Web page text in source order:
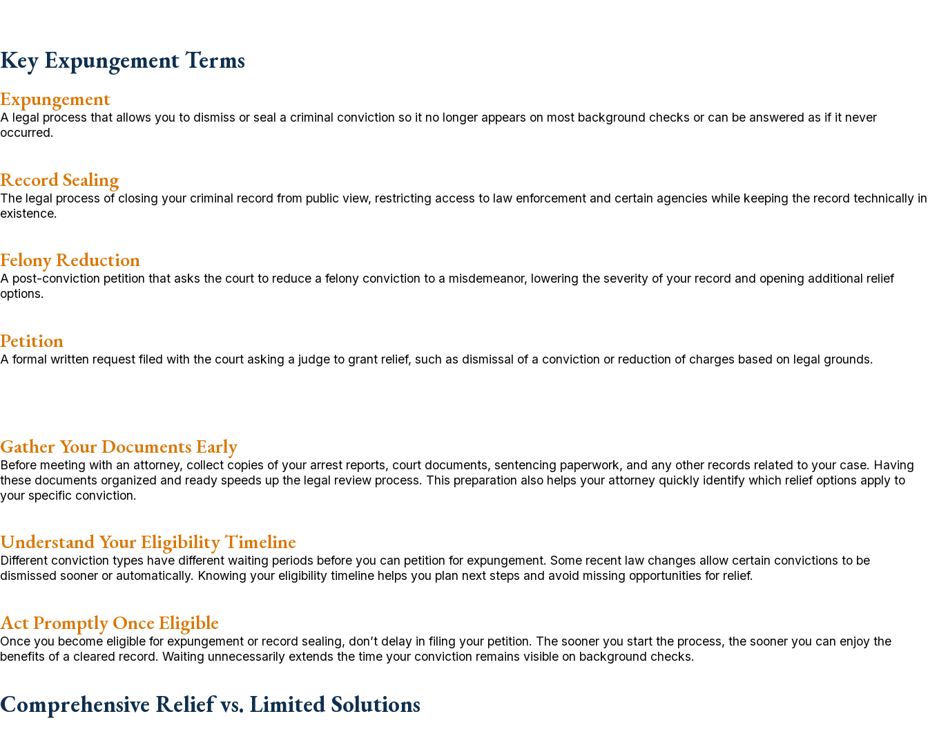
Key Expungement Terms
Expungement
A legal process that allows you to dismiss or seal a criminal conviction so it no longer appears on most background checks or can be answered as if it never
occurred.
Record Sealing
The legal process of closing your criminal record from public view, restricting access to law enforcement and certain agencies while keeping the record technically in
existence.
Felony Reduction
A post-conviction petition that asks the court to reduce a felony conviction to a misdemeanor, lowering the severity of your record and opening additional relief
options.
Petition
A formal written request filed with the court asking a judge to grant relief, such as dismissal of a conviction or reduction of charges based on legal grounds.
Gather Your Documents Early
Before meeting with an attorney, collect copies of your arrest reports, court documents, sentencing paperwork, and any other records related to your case. Having
these documents organized and ready speeds up the legal review process. This preparation also helps your attorney quickly identify which relief options apply to
your specific conviction.
Understand Your Eligibility Timeline
Different conviction types have different waiting periods before you can petition for expungement. Some recent law changes allow certain convictions to be
dismissed sooner or automatically. Knowing your eligibility timeline helps you plan next steps and avoid missing opportunities for relief.
Act Promptly Once Eligible
Once you become eligible for expungement or record sealing, don’t delay in filing your petition. The sooner you start the process, the sooner you can enjoy the
benefits of a cleared record. Waiting unnecessarily extends the time your conviction remains visible on background checks.
Comprehensive Relief vs. Limited Solutions